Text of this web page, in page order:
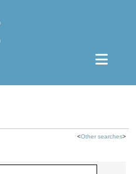
<Other searches>